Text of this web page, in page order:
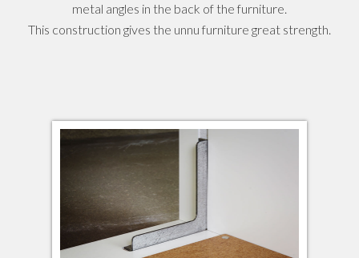
metal angles in the back of the furniture.
This construction gives the unnu furniture great strength.